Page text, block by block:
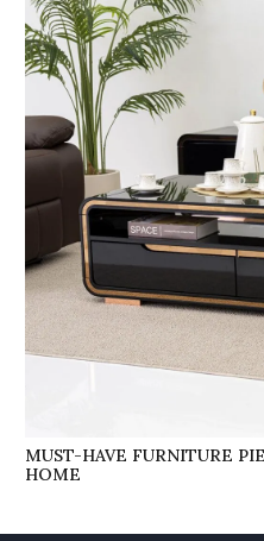
MUST-HAVE FURNITURE
HOME